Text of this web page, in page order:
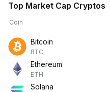
Top Market Cap Cryptos
Coin
Bitcoin
BTC
Ethereum
ETH
Solana